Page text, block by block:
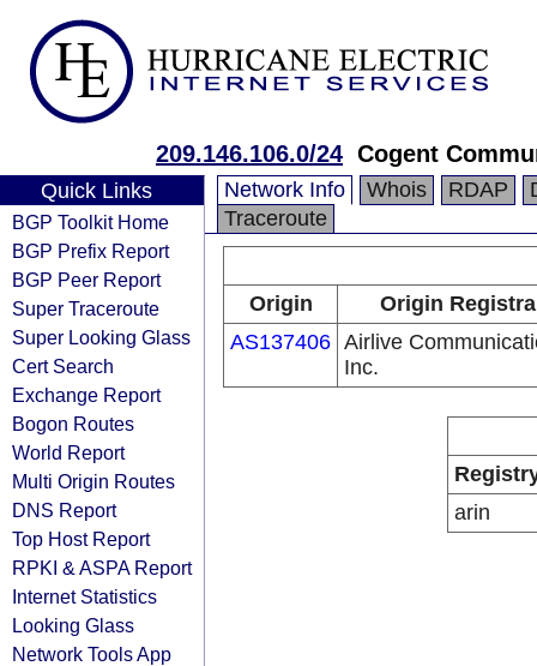
209.146.106.0/24 Cogent
Quick Links
BGP Toolkit Home
BGP Prefix Report
BGP Peer Report
Super Traceroute
Super Looking Glass
Cert Search
Exchange Report
Bogon Routes
World Report
Multi Origin Routes
DNS Report
Top Host Report
RPKI & ASPA Report
Internet Statistics
Looking Glass
Network Tools App
Network Info Whois RDAP
Traceroute
Origin
Origin
AS137406 Airlive
Inc.
arin